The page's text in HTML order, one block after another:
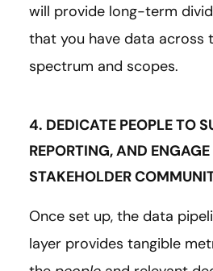
will provide long-term
that you have data across
spectrum and scopes.
4. DEDICATE PEOPLE TO
REPORTING, AND
STAKEHOLDER
Once set up, the data
layer provides tangible